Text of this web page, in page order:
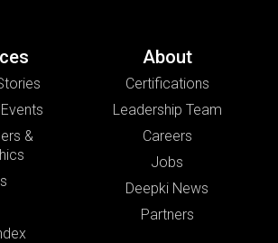
&
About
Certifications
Leadership Team
Careers
Jobs
Deepki News
Partners